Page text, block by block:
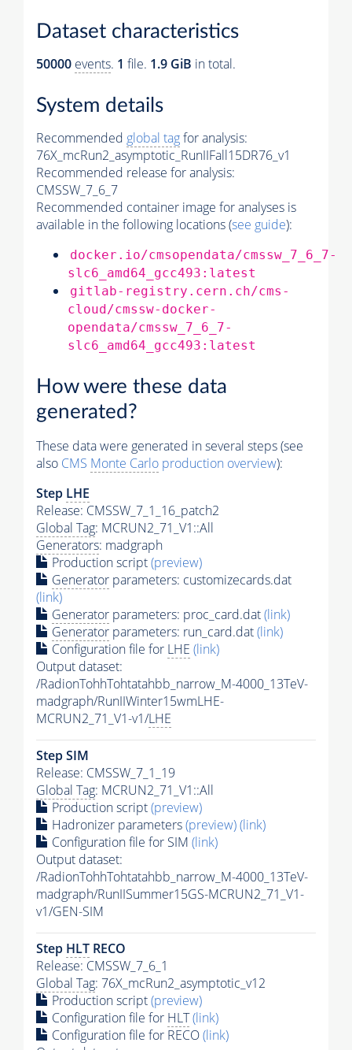
Dataset characteristics
50000 events. 1 file. 1.9 GiB in total.
System details
Recommended global tagfor analysis:
76X_mcRun2_asymptotic_RunIIFall15DR76_v1
Recommended release for analysis:
CMSSW_7_6_7
Recommended container image for analyses is
available in the following locations (see guide):
docker.io/cmsopendata/cmssw_7_6_7-
slc6_amd64_gcc493:latest
gitlab-registry.cern.ch/cms-
cloud/cmssw-docker-
opendata/cmssw_7_6_7-
slc6_amd64_gcc493:latest
How were these data
generated?
These data were generated in several steps (see
also CMS Monte Carlo production overview):
Step LHE
Release: CMSSW_7_1_16_patch2
Global Tag: MCRUN2_71_V1::All
Generators: madgraph
Production script(preview)
Generator parameters: customizecards.dat
(link)
Generator parameters: proc_card.dat(link)
Generator parameters: run_card.dat(link)
Configuration file for LHE (link)
Output dataset:
/RadionTohhTohtatahbb_narrow_M-4000_13TeV-
madgraph/RunIIWinter15wmLHE-
MCRUN2_71_V1-v1/LHE
Step SIM
Release: CMSSW_7_1_19
Global Tag: MCRUN2_71_V1::All
Production script(preview)
Hadronizer parameters(preview)(link)
Configuration file for SIM (link)
Output dataset:
/RadionTohhTohtatahbb_narrow_M-4000_13TeV-
madgraph/RunIISummer15GS-MCRUN2_71_V1-
v1/GEN-SIM
Step HLT RECO
Release: CMSSW_7_6_1
Global Tag: 76X_mcRun2_asymptotic_v12
Production script(preview)
Configuration file for HLT(link)
Configuration file for RECO(link)